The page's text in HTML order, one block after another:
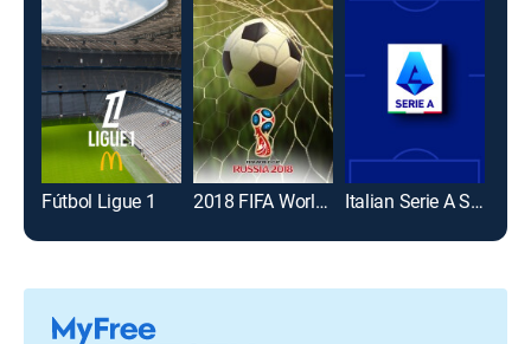
Fútbol Ligue 1 2018 FIFA World Cup Italian Serie A Soccer